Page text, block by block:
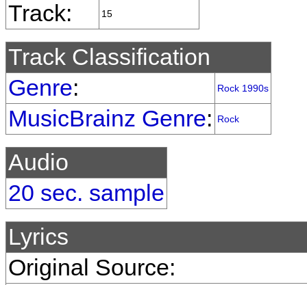
Track: 15
Track Classification
Genre: Rock 1990s
MusicBrainz Genre: Rock
Audio
20 sec. sample
Lyrics
Original Source: